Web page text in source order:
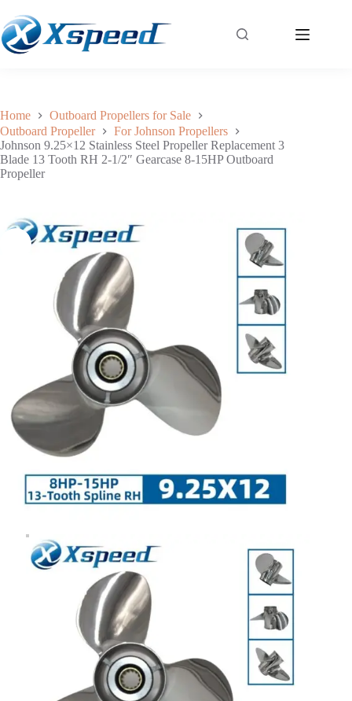
$150.00
Add to cart
Home
Outboard Propellers for Sale
Outboard Propeller
For Johnson Propellers
Johnson 9.25×12 Stainless Steel Propeller Replacement 3
Blade 13 Tooth RH 2-1/2″ Gearcase 8-15HP Outboard
Propeller